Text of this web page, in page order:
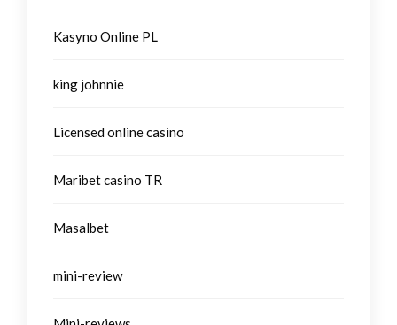
Kasyno Online PL
king johnnie
Licensed online casino
Maribet casino TR
Masalbet
mini-review